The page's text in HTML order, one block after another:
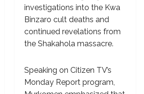
investigations into the Kwa
Binzaro cult deaths and
continued revelations from
the Shakahola massacre.
Speaking on Citizen TV’s
Monday Report program,